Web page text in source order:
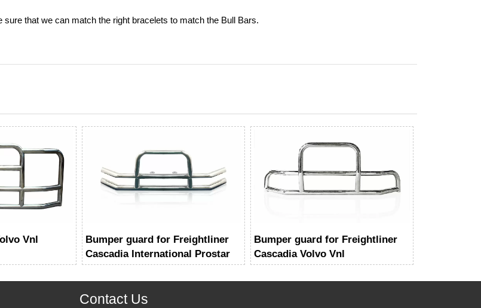
that we can match the right bracelets to match the Bull Bars.
Vnl
Bumper guard for Freightliner
Cascadia International Prostar
Bumper guard for Freightliner
Cascadia Volvo Vnl
Contact Us